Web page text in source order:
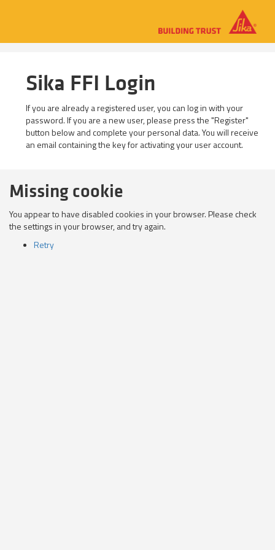
Sika FFI Login
If you are already a registered user, you can log in with your
password. If you are a new user, please press the "Register"
button below and complete your personal data. You will receive
an email containing the key for activating your user account.
Missing cookie
You appear to have disabled cookies in your browser. Please check
the settings in your browser, and try again.
Retry